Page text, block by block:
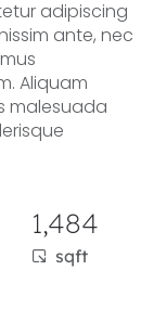
adipiscing
ante, nec
Aliquam
malesuada
1,484
sqft